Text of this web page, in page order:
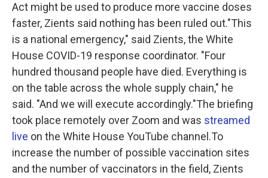
Act might be used to produce more vaccine doses
faster, Zients said nothing has been ruled out."This
is a national emergency," said Zients, the White
House COVID-19 response coordinator. "Four
hundred thousand people have died. Everything is
on the table across the whole supply chain," he
said. "And we will execute accordingly."The briefing
took place remotely over Zoom and was streamed
live on the White House YouTube channel.To
increase the number of possible vaccination sites
and the number of vaccinators in the field, Zients